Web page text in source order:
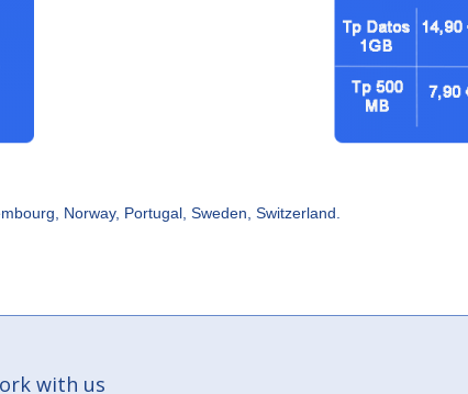
Norway, Portugal, Sweden, Switzerland.
with us